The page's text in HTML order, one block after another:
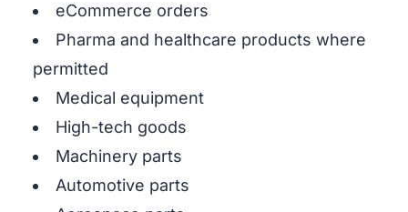
eCommerce orders
Pharma and healthcare products where
permitted
Medical equipment
High-tech goods
Machinery parts
Automotive parts